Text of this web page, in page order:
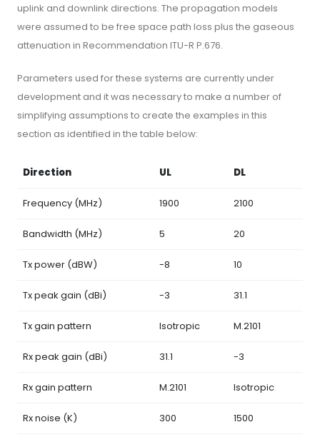
uplink and downlink directions. The propagation models
were assumed to be free space path loss plus the gaseous
attenuation in Recommendation ITU-R P.676.
Parameters used for these systems are currently under
development and it was necessary to make a number of
simplifying assumptions to create the examples in this
section as identified in the table below:
Direction UL DL
Frequency (MHz) 1900 2100
Bandwidth (MHz) 5 20
Tx power (dBW) -8 10
Tx peak gain (dBi) -3 31.1
Tx gain pattern Isotropic M.2101
Rx peak gain (dBi) 31.1 -3
Rx gain pattern M.2101 Isotropic
Rx noise (K) 300 1500